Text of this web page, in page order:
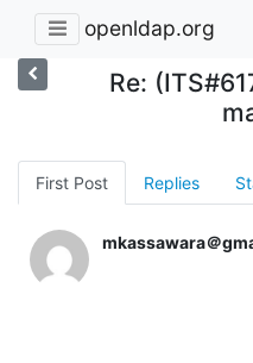
openldap.org
Re:
First Post Replies
mkassawara＠